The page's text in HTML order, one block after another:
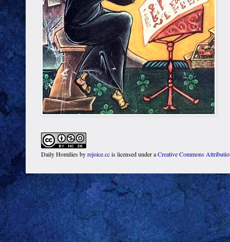
Daily Homiliesbyrejoice.ccis licensed under aCreative Commons